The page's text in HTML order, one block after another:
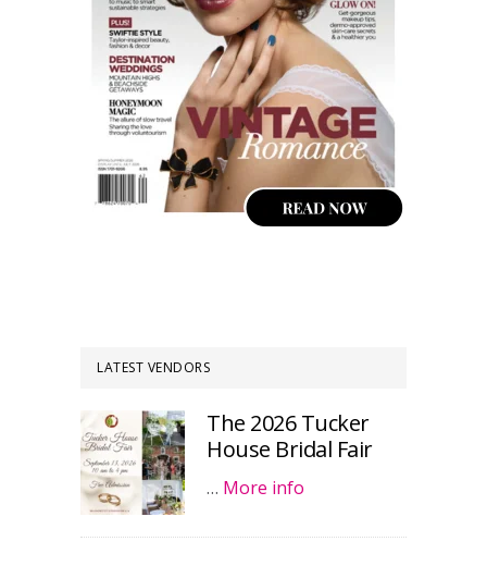
LATEST VENDORS
The 2026 Tucker
House Bridal Fair
… More info